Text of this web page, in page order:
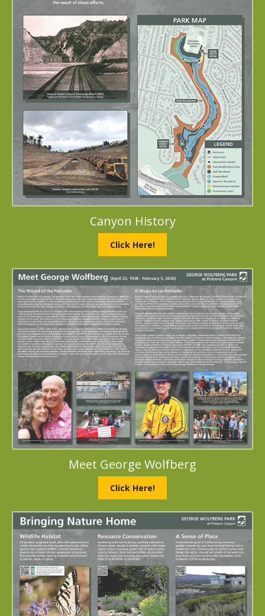
Canyon History
Click Here!
Meet George Wolfberg
Click Here!